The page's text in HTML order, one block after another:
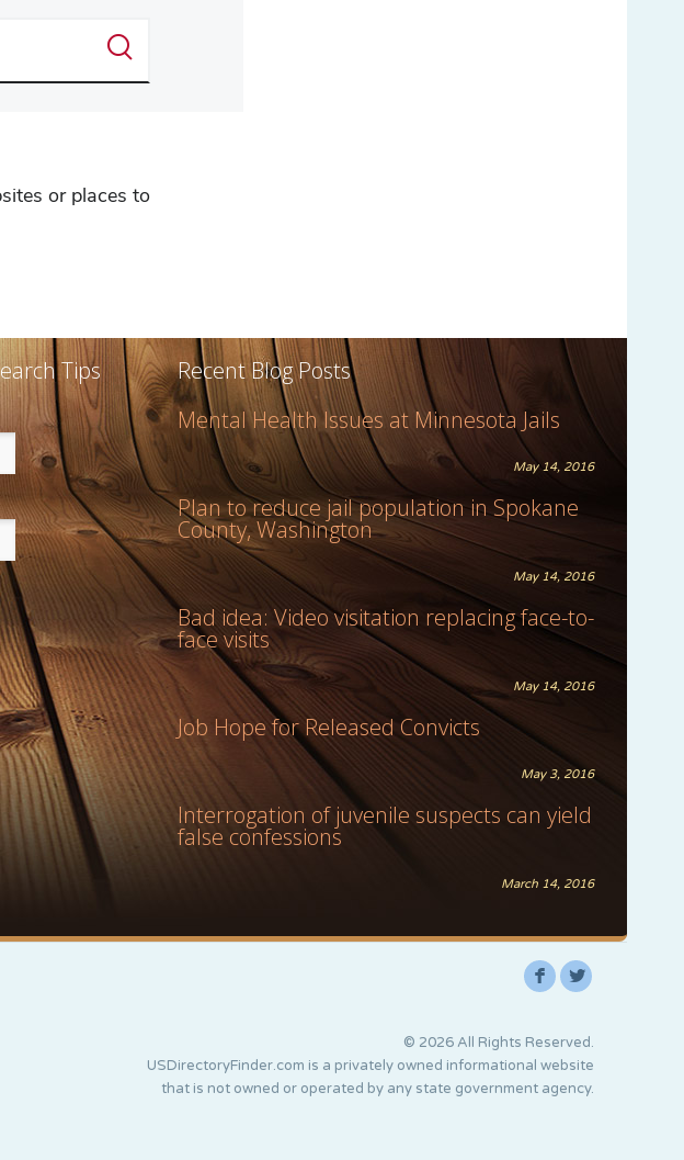
Tips
Recent Blog Posts
Mental Health Issues at Minnesota Jails
May 14, 2016
Plan to reduce jail population in Spokane
County, Washington
May 14, 2016
Bad idea: Video visitation replacing face-to-
face visits
May 14, 2016
Job Hope for Released Convicts
May 3, 2016
Interrogation of juvenile suspects can yield
false confessions
March 14, 2016
F L
© 2026 All Rights Reserved.
USDirectoryFinder.com is a privately owned informational website
that is not owned or operated by any state government agency.